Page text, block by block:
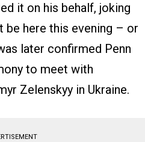
it on his behalf, joking
be here this evening – or
later confirmed Penn
to meet with
Zelenskyy in Ukraine.